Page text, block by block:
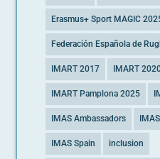
Erasmus+ Sport MAGIC
Federación Española de
IMART 2017 IMART
IMART Pamplona 2025
IMAS Ambassadors
IMAS Spain inclusion